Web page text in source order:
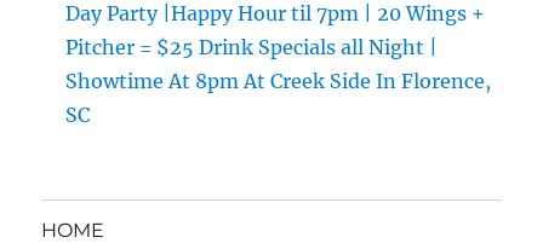
Day Party |Happy Hour til 7pm | 20 Wings +
Pitcher = $25 Drink Specials all Night |
Showtime At 8pm At Creek Side In Florence,
SC
HOME